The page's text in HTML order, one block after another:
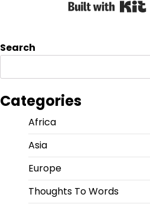
Search
Categories
Africa
Asia
Europe
Thoughts To Words